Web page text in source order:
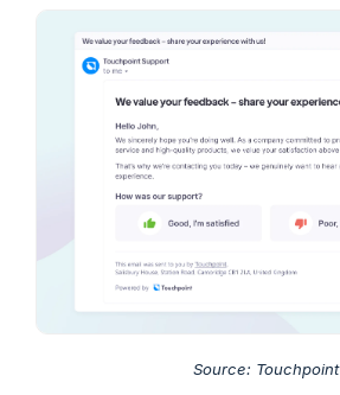
Source: Touchpoint